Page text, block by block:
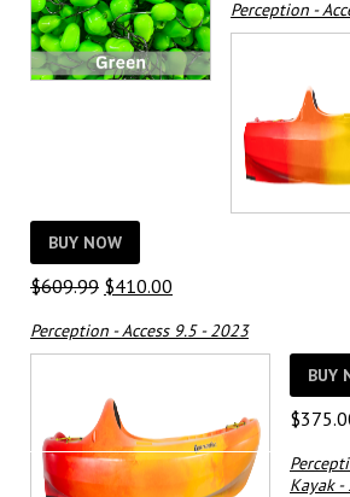
Perception -
BUY NOW
$609.99 Original
was:
$410.00
is:
Perception - Access 9.5 - 2023
BUY
$
Kayak -